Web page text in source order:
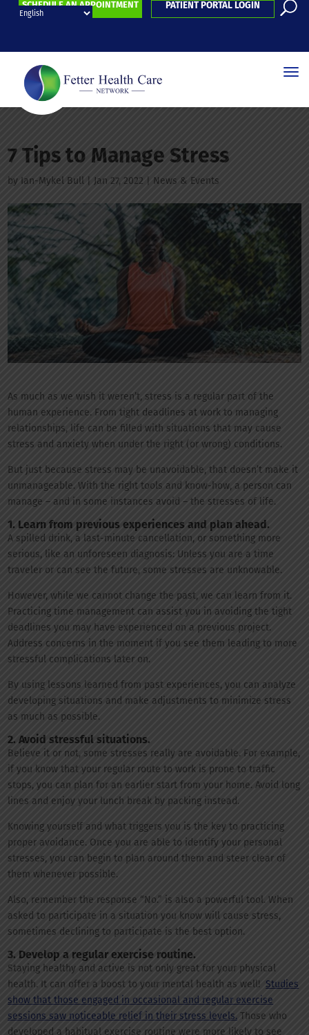
SCHEDULE AN APPOINTMENT PATIENT PORTAL LOGIN
7 Tips to Manage Stress
by Ian-Mykel Bull |Jan 27, 2022 | News & Events
As much as we wish it weren’t, stress is a regular part of the
human experience. From tight deadlines at work to managing
relationships, life can be filled with situations that may cause
stress and anxiety when under the right (or wrong) conditions.
But just because stress may be unavoidable, that doesn’t make it
unmanageable. With the right tools and know-how, a person can
manage – and in some instances avoid – the stresses of life.
1. Learn from previous experiences and plan ahead.
A spilled drink, a last-minute cancellation, or something more
serious, like an unforeseen diagnosis: Unless you are a time
traveler or can see the future, some stresses are unknowable.
However, while we cannot change the past, we can learn from it.
Practicing time management can assist you in avoiding the tight
deadlines you may have experienced on a previous project.
Address concerns in the moment if you see them leading to more
stressful complications later on.
By using lessons learned from past experiences, you can analyze
developing situations and make adjustments to minimize stress
as much as possible.
2. Avoid stressful situations.
Believe it or not, some stresses really are avoidable. For example,
if you know that your regular route to work is prone to traffic
stops, you can plan for an earlier start from your home. Avoid long
lines and enjoy your lunch break by packing instead.
Knowing yourself and what triggers you is the key to practicing
proper avoidance. Once you are able to identify your personal
stresses, you can begin to plan around them and steer clear of
them whenever possible.
Also, remember the response “No.” is also a powerful tool. When
asked to participate in a situation you know will cause stress,
sometimes declining to participate is the best option.
3. Develop a regular exercise routine.
Staying healthy and active is not only great for your physical
health. It can offer a boost to your mental health as well!Studies
show that those engaged in occasional and regular exercise
sessions saw noticeable relief in their stress levels. Those who
developed a habitual exercise routine were more likely to see